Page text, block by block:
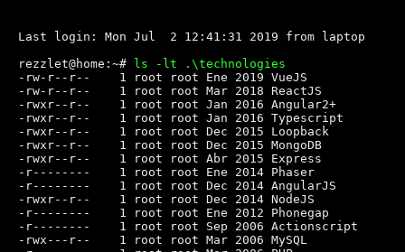
Last login: Mon Jul  2 12:41:31 2019 from laptop
rezzlet@home:~#
ls -lt .\technologies
-rw-r--r--    1 root root Ene 2019 VueJS
-rw-r--r--    1 root root Mar 2018 ReactJS
-rwxr--r--    1 root root Jan 2016 Angular2+
-rwxr--r--    1 root root Jan 2016 Typescript
-rwxr--r--    1 root root Dec 2015 Loopback
-rwxr--r--    1 root root Dec 2015 MongoDB
-rwxr--r--    1 root root Abr 2015 Express
-r--------    1 root root Ene 2014 Phaser
-r--------    1 root root Dec 2014 AngularJS
-rwxr--r--    1 root root Dec 2014 NodeJS
-r--------    1 root root Ene 2012 Phonegap
-r--------    1 root root Sep 2006 Actionscript
-rwx---r--    1 root root Mar 2006 MySQL